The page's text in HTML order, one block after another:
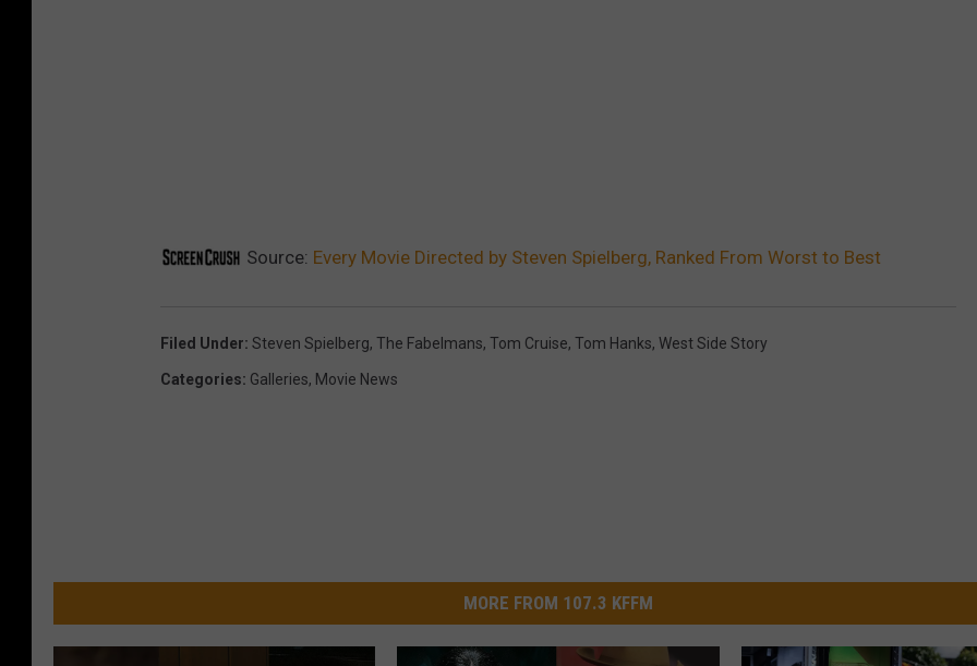
Source: Every Movie Directed by Steven Spielberg, Ranked From Worst to Best
Filed Under: Steven Spielberg, The Fabelmans, Tom Cruise, Tom Hanks, West Side Story
Categories: Galleries, Movie News
MORE FROM 107.3 KFFM